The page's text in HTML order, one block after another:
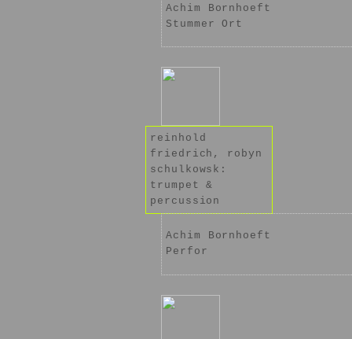
Achim Bornhoeft
Stummer Ort
reinhold
friedrich, robyn
schulkowsk:
trumpet &
percussion
Achim Bornhoeft
Perfor